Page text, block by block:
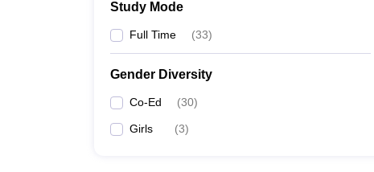
Study Mode
Full Time (33)
Gender Diversity
Co-Ed (30)
Girls (3)